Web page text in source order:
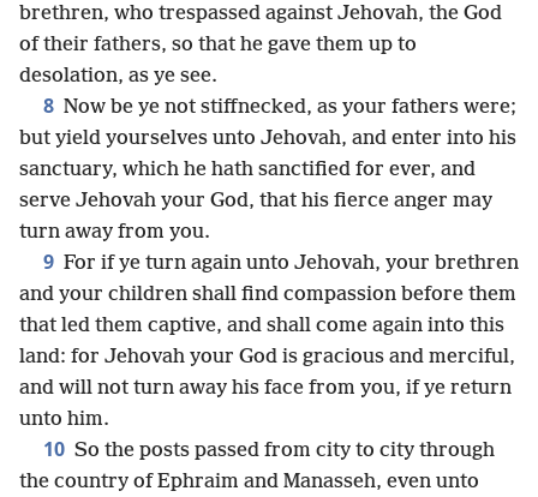
brethren, who trespassed against Jehovah, the God
of their fathers, so that he gave them up to
desolation, as ye see.
8 Now be ye not stiffnecked, as your fathers were;
but yield yourselves unto Jehovah, and enter into his
sanctuary, which he hath sanctified for ever, and
serve Jehovah your God, that his fierce anger may
turn away from you.
9 For if ye turn again unto Jehovah, your brethren
and your children shall find compassion before them
that led them captive, and shall come again into this
land: for Jehovah your God is gracious and merciful,
and will not turn away his face from you, if ye return
unto him.
10 So the posts passed from city to city through
the country of Ephraim and Manasseh, even unto